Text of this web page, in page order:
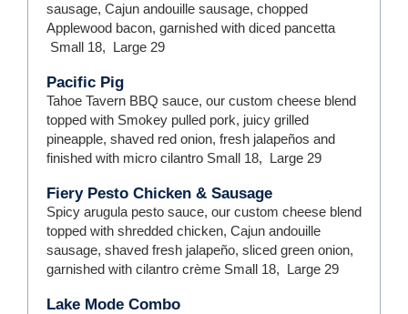
sausage, Cajun andouille sausage, chopped
Applewood bacon, garnished with diced pancetta
Small 18, Large 29
Pacific Pig
Tahoe Tavern BBQ sauce, our custom cheese blend
topped with Smokey pulled pork, juicy grilled
pineapple, shaved red onion, fresh jalapeños and
finished with micro cilantro Small 18, Large 29
Fiery Pesto Chicken & Sausage
Spicy arugula pesto sauce, our custom cheese blend
topped with shredded chicken, Cajun andouille
sausage, shaved fresh jalapeño, sliced green onion,
garnished with cilantro crème Small 18, Large 29
Lake Mode Combo